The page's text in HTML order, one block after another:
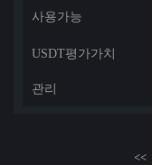
<<